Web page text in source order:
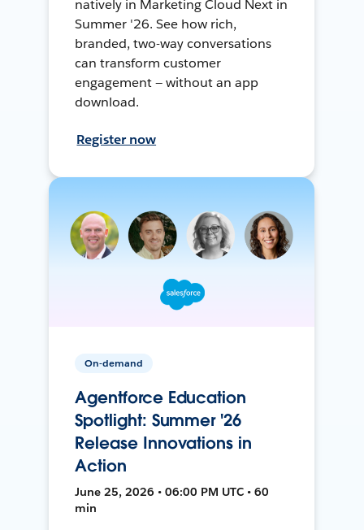
natively in Marketing Cloud Next in
Summer '26. See how rich,
branded, two-way conversations
can transform customer
engagement — without an app
download.
Register now
On-demand
Agentforce Education
Spotlight: Summer '26
Release Innovations in
Action
June 25, 2026 • 06:00 PM UTC • 60
min